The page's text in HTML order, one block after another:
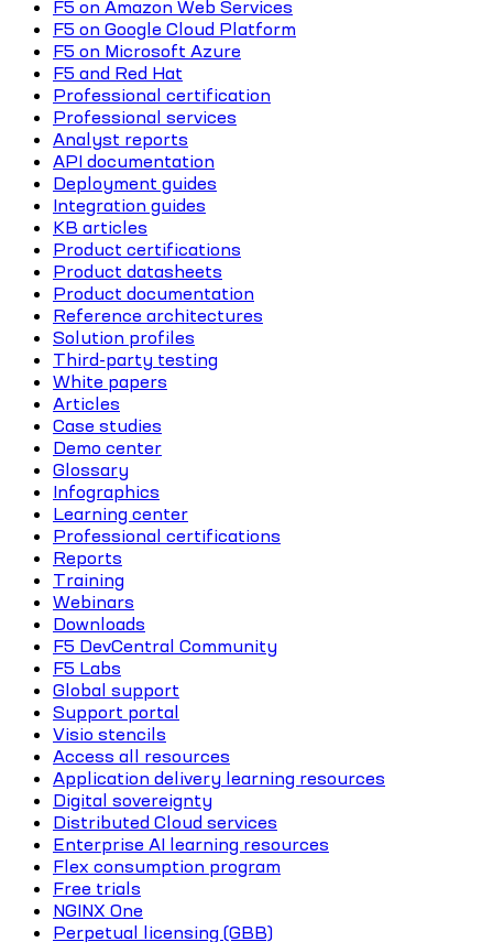
F5 on Amazon Web Services
F5 on Google Cloud Platform
F5 on Microsoft Azure
F5 and Red Hat
Professional certification
Professional services
Analyst reports
API documentation
Deployment guides
Integration guides
KB articles
Product certifications
Product datasheets
Product documentation
Reference architectures
Solution profiles
Third-party testing
White papers
Articles
Case studies
Demo center
Glossary
Infographics
Learning center
Professional certifications
Reports
Training
Webinars
Downloads
F5 DevCentral Community
F5 Labs
Global support
Support portal
Visio stencils
Access all resources
Application delivery learning resources
Digital sovereignty
Distributed Cloud services
Enterprise AI learning resources
Flex consumption program
Free trials
NGINX One
Perpetual licensing (GBB)